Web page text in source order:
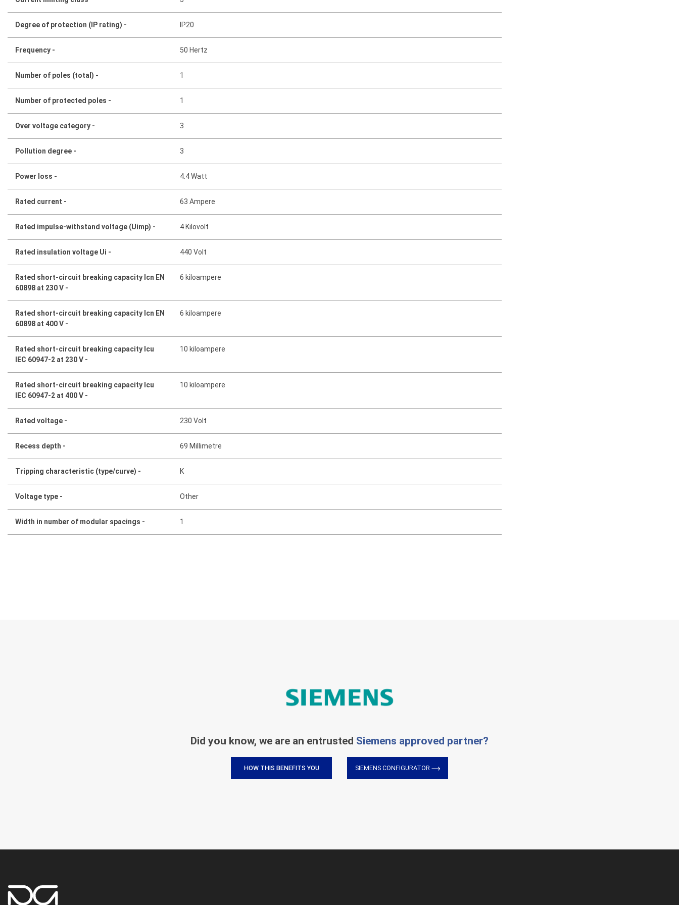
Degree of protection (IP rating) - IP20
Frequency - 50 Hertz
Number of poles (total) - 1
Number of protected poles - 1
Over voltage category - 3
Pollution degree - 3
Power loss - 4.4 Watt
Rated current - 63 Ampere
Rated impulse-withstand voltage (Uimp) - 4 Kilovolt
Rated insulation voltage Ui - 440 Volt
Rated short-circuit breaking capacity Icn EN
60898 at 230 V -
6 kiloampere
Rated short-circuit breaking capacity Icn EN
60898 at 400 V -
6 kiloampere
Rated short-circuit breaking capacity Icu
IEC 60947-2 at 230 V -
10 kiloampere
Rated short-circuit breaking capacity Icu
IEC 60947-2 at 400 V -
10 kiloampere
Rated voltage - 230 Volt
Recess depth - 69 Millimetre
Tripping characteristic (type/curve) - K
Voltage type - Other
Width in number of modular spacings - 1
Did you know, we are an entrusted Siemens approved partner?
HOW THIS BENEFITS YOU SIEMENS CONFIGURATOR